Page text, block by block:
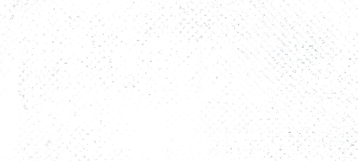
The Story
FAQs